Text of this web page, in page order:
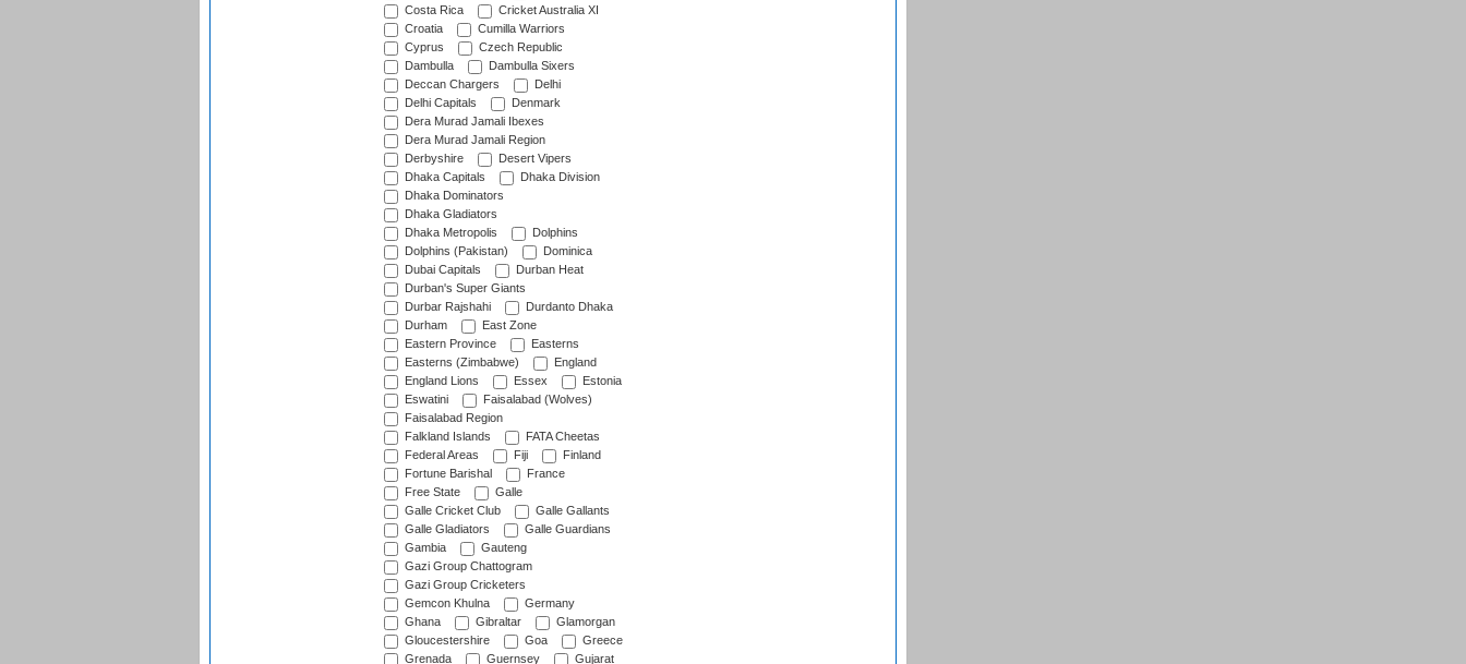
Costa Rica
Cricket Australia XI
Croatia
Cumilla Warriors
Cyprus
Czech Republic
Dambulla
Dambulla Sixers
Deccan Chargers
Delhi
Delhi Capitals
Denmark
Dera Murad Jamali Ibexes
Dera Murad Jamali Region
Derbyshire
Desert Vipers
Dhaka Capitals
Dhaka Division
Dhaka Dominators
Dhaka Gladiators
Dhaka Metropolis
Dolphins
Dolphins (Pakistan)
Dominica
Dubai Capitals
Durban Heat
Durban's Super Giants
Durbar Rajshahi
Durdanto Dhaka
Durham
East Zone
Eastern Province
Easterns
Easterns (Zimbabwe)
England
England Lions
Essex
Estonia
Eswatini
Faisalabad (Wolves)
Faisalabad Region
Falkland Islands
FATA Cheetas
Federal Areas
Fiji
Finland
Fortune Barishal
France
Free State
Galle
Galle Cricket Club
Galle Gallants
Galle Gladiators
Galle Guardians
Gambia
Gauteng
Gazi Group Chattogram
Gazi Group Cricketers
Gemcon Khulna
Germany
Ghana
Gibraltar
Glamorgan
Gloucestershire
Goa
Greece
Grenada
Guernsey
Gujarat